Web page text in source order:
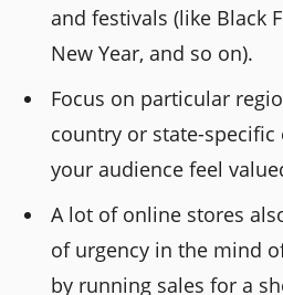
and festivals (like Black
New Year, and so on).
Focus on particular
country or state-
your audience feel
A lot of online stores
of urgency in the mind
by running sales for a